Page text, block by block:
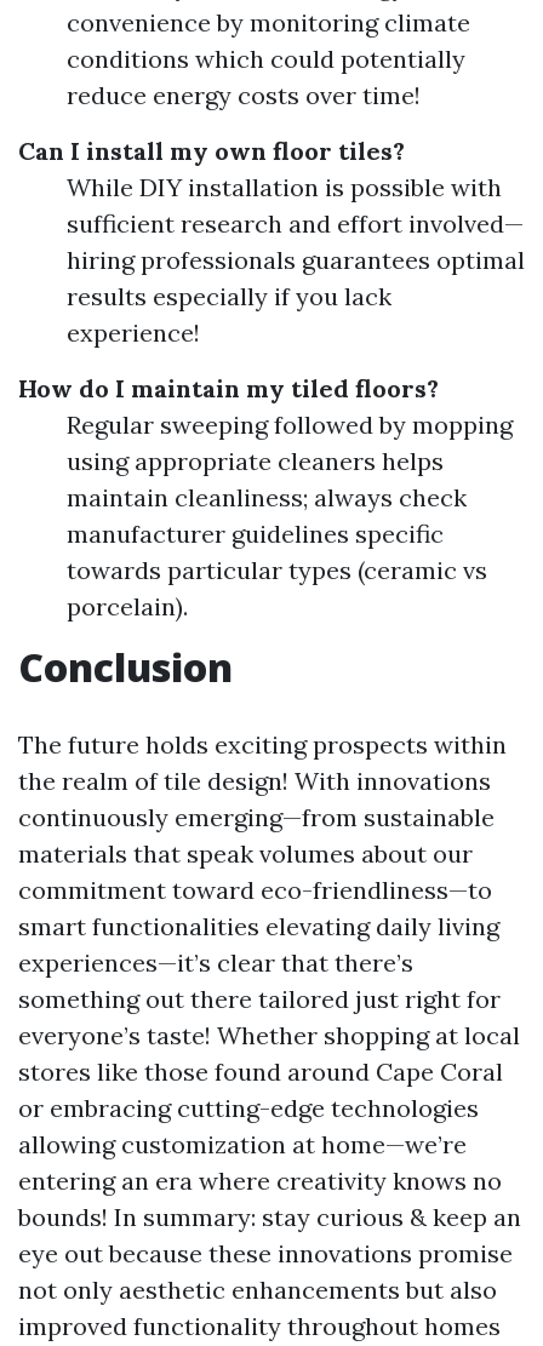
convenience by monitoring climate
conditions which could potentially
reduce energy costs over time!
Can I install my own floor tiles?
While DIY installation is possible with
sufficient research and effort involved—
hiring professionals guarantees optimal
results especially if you lack
experience!
How do I maintain my tiled floors?
Regular sweeping followed by mopping
using appropriate cleaners helps
maintain cleanliness; always check
manufacturer guidelines specific
towards particular types (ceramic vs
porcelain).
Conclusion
The future holds exciting prospects within
the realm of tile design! With innovations
continuously emerging—from sustainable
materials that speak volumes about our
commitment toward eco-friendliness—to
smart functionalities elevating daily living
experiences—it’s clear that there’s
something out there tailored just right for
everyone’s taste! Whether shopping at local
stores like those found around Cape Coral
or embracing cutting-edge technologies
allowing customization at home—we’re
entering an era where creativity knows no
bounds! In summary: stay curious & keep an
eye out because these innovations promise
not only aesthetic enhancements but also
improved functionality throughout homes